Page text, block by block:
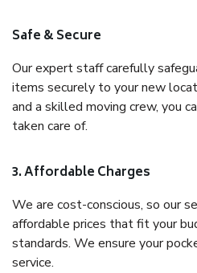
Safe & Secure
Our expert staff carefully
items securely to your new
and a skilled moving crew, you
taken care of.
3. Affordable Charges
We are cost-conscious, so our
affordable prices that fit your
standards. We ensure your
service.